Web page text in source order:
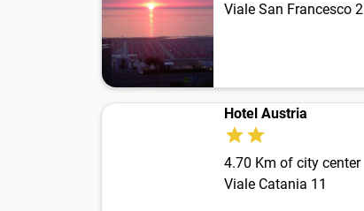
Viale San Francesco 2
Hotel Austria
4.70 Km of city center
Viale Catania 11